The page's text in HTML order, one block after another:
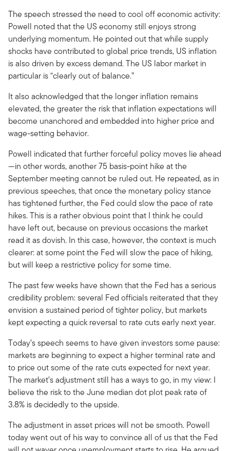
The speech stressed the need to cool off economic activity:
Powell noted that the US economy still enjoys strong
underlying momentum. He pointed out that while supply
shocks have contributed to global price trends, US inflation
is also driven by excess demand. The US labor market in
particular is “clearly out of balance.”
It also acknowledged that the longer inflation remains
elevated, the greater the risk that inflation expectations will
become unanchored and embedded into higher price and
wage-setting behavior.
Powell indicated that further forceful policy moves lie ahead
—in other words, another 75 basis-point hike at the
September meeting cannot be ruled out. He repeated, as in
previous speeches, that once the monetary policy stance
has tightened further, the Fed could slow the pace of rate
hikes. This is a rather obvious point that I think he could
have left out, because on previous occasions the market
read it as dovish. In this case, however, the context is much
clearer: at some point the Fed will slow the pace of hiking,
but will keep a restrictive policy for some time.
The past few weeks have shown that the Fed has a serious
credibility problem: several Fed officials reiterated that they
envision a sustained period of tighter policy, but markets
kept expecting a quick reversal to rate cuts early next year.
Today’s speech seems to have given investors some pause:
markets are beginning to expect a higher terminal rate and
to price out some of the rate cuts expected for next year.
The market’s adjustment still has a ways to go, in my view: I
believe the risk to the June median dot plot peak rate of
3.8% is decidedly to the upside.
The adjustment in asset prices will not be smooth. Powell
today went out of his way to convince all of us that the Fed